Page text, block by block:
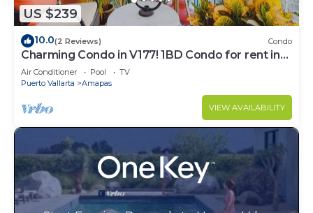
US $239
10.0(2 Reviews) Condo
Charming Condo in V177! 1BD Condo for rent in
Old Town, Puerto vallarta
Air Conditioner Pool
TV
Puerto Vallarta
Amapas
VIEW AVAILABILITY